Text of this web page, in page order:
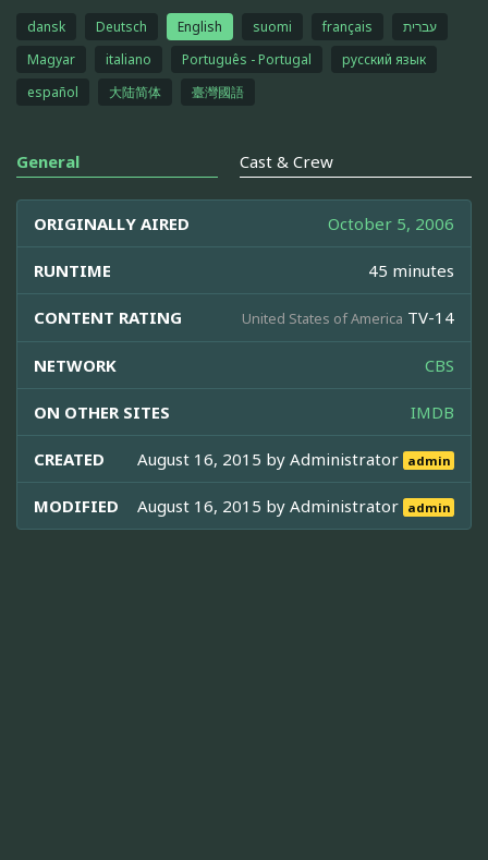
dansk Deutsch English suomi français
עברית
Magyar
italiano Português - Portugal
русский язык
español
大陆简体 臺灣國語
General Cast & Crew
ORIGINALLY AIRED October 5, 2006
RUNTIME 45 minutes
CONTENT RATING United States of America TV-14
NETWORK CBS
ON OTHER SITES IMDB
CREATED August 16, 2015 byAdministrator admin
MODIFIED August 16, 2015 byAdministrator admin